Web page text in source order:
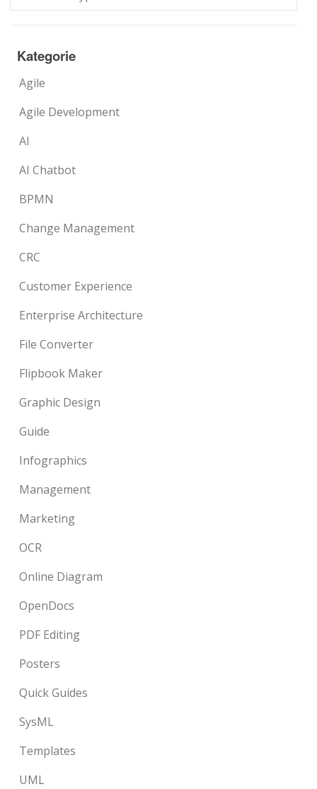
Kategorie
Agile
Agile Development
AI
AI Chatbot
BPMN
Change Management
CRC
Customer Experience
Enterprise Architecture
File Converter
Flipbook Maker
Graphic Design
Guide
Infographics
Management
Marketing
OCR
Online Diagram
OpenDocs
PDF Editing
Posters
Quick Guides
SysML
Templates
UML